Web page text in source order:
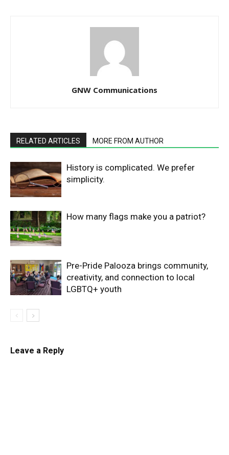
GNW Communications
RELATED ARTICLES MORE FROM AUTHOR
History is complicated. We prefer
simplicity.
How many flags make you a patriot?
Pre-Pride Palooza brings community,
creativity, and connection to local
LGBTQ+ youth
Leave a Reply